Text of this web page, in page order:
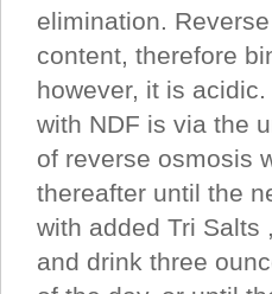
elimination.
content, therefore
however, it is
with NDF is via the
of reverse osmosis
thereafter until the
with added Tri Salts
and drink three